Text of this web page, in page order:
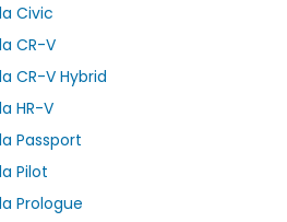
Civic
CR-V
CR-V Hybrid
HR-V
Passport
Pilot
Prologue